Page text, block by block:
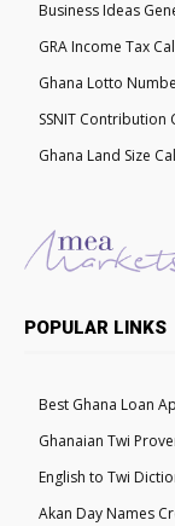
Business Ideas
GRA Income Tax
Ghana Lotto
SSNIT Contribution
Ghana Land Size
POPULAR LINKS
Best Ghana Loan
Ghanaian Twi
English to Twi
Akan Day Names